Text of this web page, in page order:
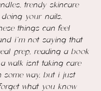
trendy skincare
your nails.
things can feel
i’m not saying that
prep, reading a book
walk isnt taking care
some way, but i just
what you know